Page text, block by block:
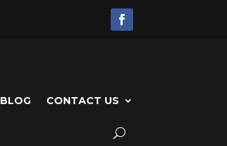
BLOG CONTACT US